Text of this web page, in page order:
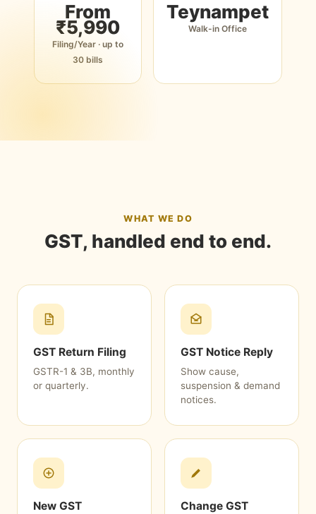
From
₹5,990
Filing/Year · up to
30 bills
Teynampet
Walk-in Office
WHAT WE DO
GST, handled end to end.
GST Return Filing
GSTR-1 & 3B, monthly
or quarterly.
GST Notice Reply
Show cause,
suspension & demand
notices.
New GST
Change GST